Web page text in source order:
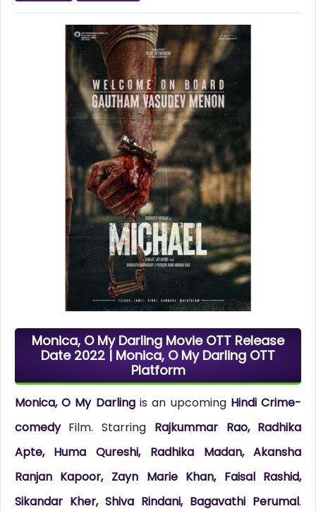
Monica, O My Darling Movie OTT Release
Date 2022 | Monica, O My Darling OTT
Platform
Monica, O My Darlingis an upcoming Hindi Crime-
comedyFilm. Starring Rajkummar Rao, Radhika
Apte, Huma Qureshi, Radhika Madan, Akansha
Ranjan Kapoor, Zayn Marie Khan, Faisal Rashid,
Sikandar Kher, Shiva Rindani, Bagavathi Perumal.